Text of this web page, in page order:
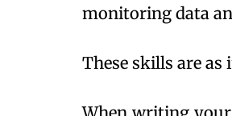
monitoring data
These skills are